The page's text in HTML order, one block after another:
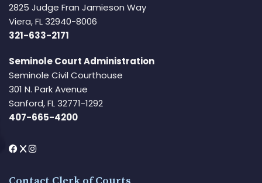
2825 Judge Fran Jamieson Way
Viera, FL 32940-8006
321-633-2171
Seminole Court Administration
Seminole Civil Courthouse
301 N. Park Avenue
Sanford, FL 32771-1292
407-665-4200